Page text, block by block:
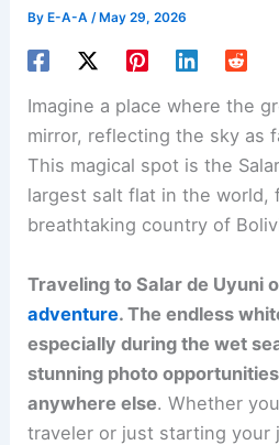
By E-A-A/ May 29, 2026
Imagine a place where the
mirror, reflecting the sky as
This magical spot is the
largest salt flat in the world,
breathtaking country of
Traveling to Salar de Uyuni
adventure. The endless
especially during the wet
stunning photo
anywhere else. Whether
traveler or just starting your